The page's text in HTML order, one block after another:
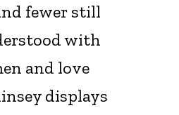
fewer still
with
and love
displays